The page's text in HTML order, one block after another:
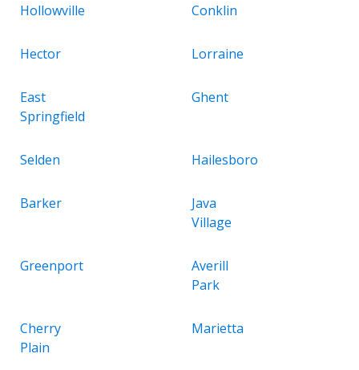
Hollowville Conklin
Hector Lorraine
East
Springfield
Ghent
Selden Hailesboro
Barker
Java
Village
Greenport
Averill
Park
Cherry
Plain
Marietta